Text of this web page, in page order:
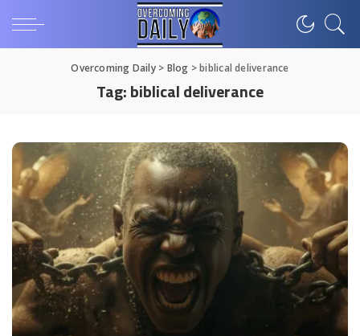
Overcoming Daily> Blog >biblical deliverance
Tag:biblical deliverance